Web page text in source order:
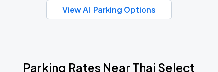
View All Parking Options
Parking Rates Near Thai Select